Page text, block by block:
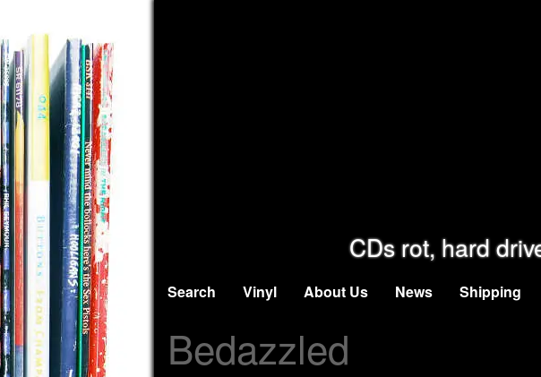
CDs rot, hard
Search Vinyl About Us News Shipping
Bedazzled